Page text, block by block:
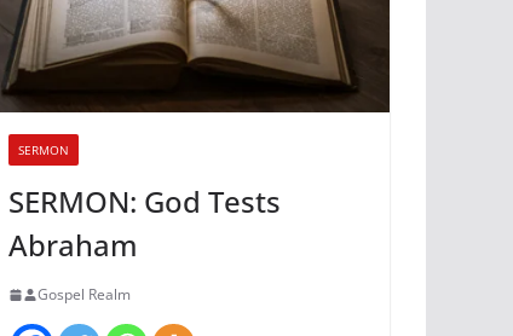
SERMON
SERMON: God Tests
Abraham
Gospel Realm